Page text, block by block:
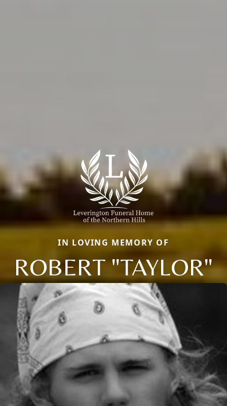
IN LOVING MEMORY OF
ROBERT "TAYLOR"